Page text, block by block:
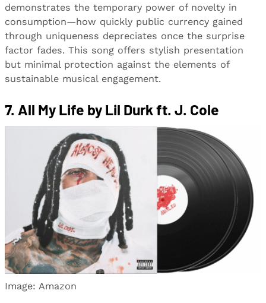
demonstrates the temporary power of novelty in
consumption—how quickly public currency gained
through uniqueness depreciates once the surprise
factor fades. This song offers stylish presentation
but minimal protection against the elements of
sustainable musical engagement.
7. All My Life by Lil Durk ft. J. Cole
Image: Amazon